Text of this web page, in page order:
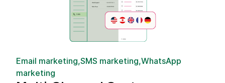
Email marketing,SMS marketing,WhatsApp
marketing